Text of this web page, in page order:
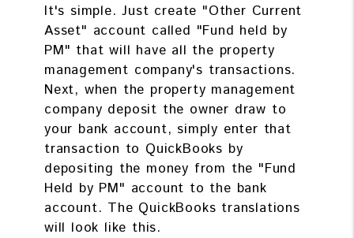
It's simple. Just create "Other Current
Asset" account called "Fund held by
PM" that will have all the property
management company's transactions.
Next, when the property management
company deposit the owner draw to
your bank account, simply enter that
transaction to QuickBooks by
depositing the money from the "Fund
Held by PM" account to the bank
account. The QuickBooks translations
will look like this.